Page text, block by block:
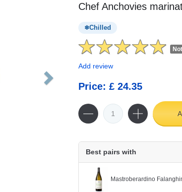
Chef Anchovies
Chilled
Add review
Price: £ 24.35
Best pairs with
Mastroberardino